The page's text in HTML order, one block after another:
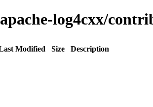
log4cxx/
Modified Size
Description